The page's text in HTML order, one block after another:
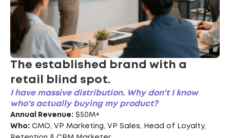
The established brand with a
retail blind spot.
I have massive distribution. Why don't I know
who's actually buying my product?
Annual Revenue: $50M+
Who: CMO, VP Marketing, VP Sales, Head of Loyalty,